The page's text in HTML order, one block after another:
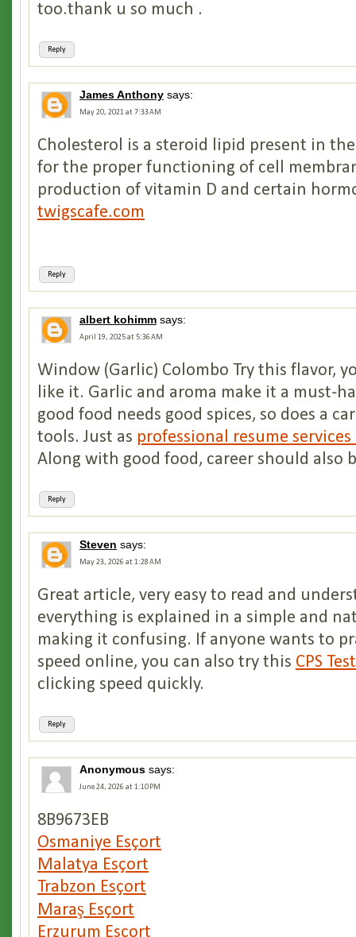
Reply
too.thank u so much .
James Anthony says:
May 20, 2021 at 7:33 AM
Reply
Cholesterol is a steroid lipid present in
for the proper functioning of cell
production of vitamin D and certain
twigscafe.com
albert kohimm says:
April 19, 2025 at 5:36 AM
Reply
Window (Garlic) Colombo Try this flavor,
like it. Garlic and aroma make it a must-
good food needs good spices, so does a
tools. Just as professional resume services
Along with good food, career should also
Steven says:
May 23, 2026 at 1:28 AM
Reply
Great article, very easy to read and
everything is explained in a simple and
making it confusing. If anyone wants to
speed online, you can also try this CPS
clicking speed quickly.
Anonymous says:
June 24, 2026 at 1:10 PM
8B9673EB
Osmaniye Esçort
Malatya Esçort
Trabzon Esçort
Maraş Esçort
Erzurum Esçort